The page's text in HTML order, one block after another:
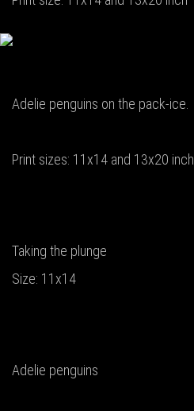
Adelie penguins on the pack-ice.
Print sizes: 11x14 and 13x20 inch
Taking the plunge
Size: 11x14
Adelie penguins